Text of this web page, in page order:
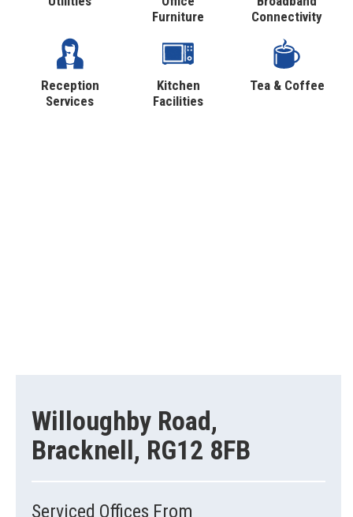
Furniture
Connectivity
Reception
Services
Kitchen
Facilities
Tea & Coffee
Willoughby Road,
Bracknell, RG12 8FB
Serviced Offices From